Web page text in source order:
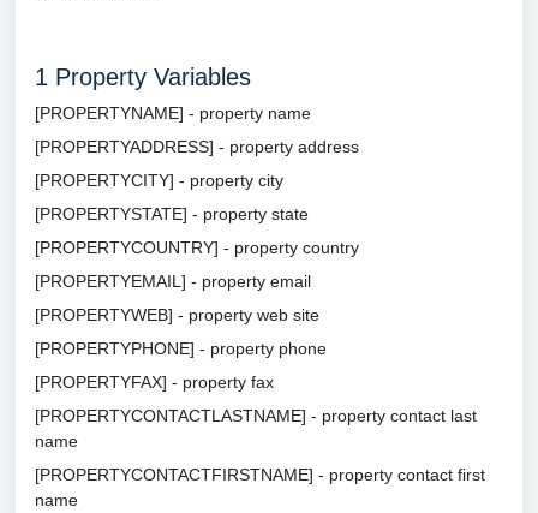
1 Property Variables
[PROPERTYNAME] - property name
[PROPERTYADDRESS] - property address
[PROPERTYCITY] - property city
[PROPERTYSTATE] - property state
[PROPERTYCOUNTRY] - property country
[PROPERTYEMAIL] - property email
[PROPERTYWEB] - property web site
[PROPERTYPHONE] - property phone
[PROPERTYFAX] - property fax
[PROPERTYCONTACTLASTNAME] - property contact last
name
[PROPERTYCONTACTFIRSTNAME] - property contact first
name